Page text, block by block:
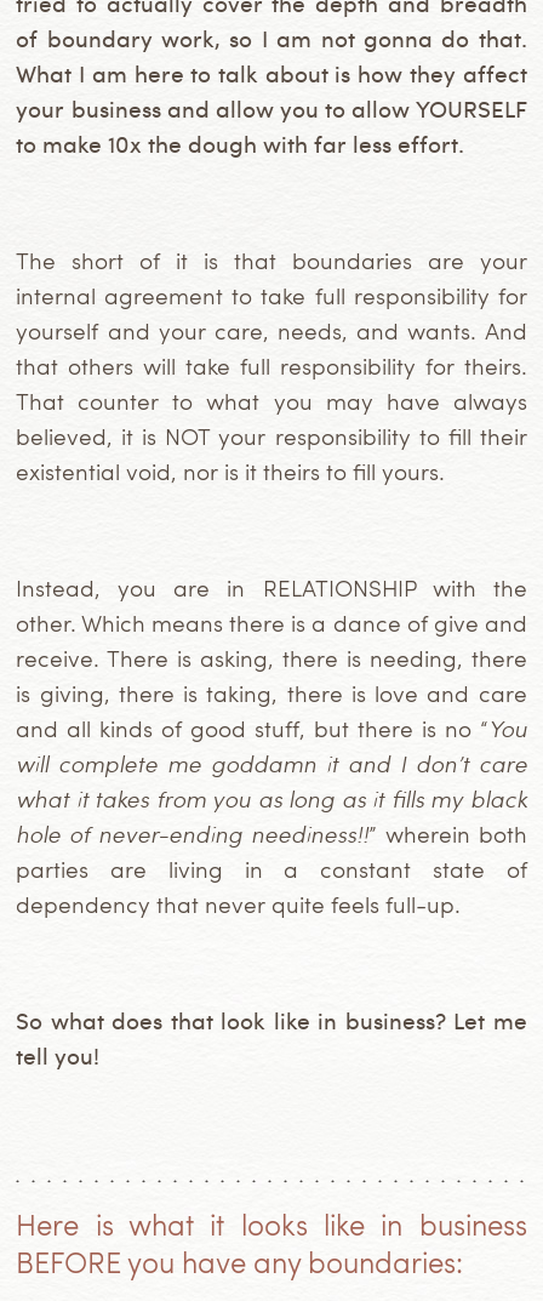
of boundary work, so I am not gonna do that.
What I am here to talk about is how they affect
your business and allow you to allow YOURSELF
to make 10x the dough with far less effort.
The short of it is that boundaries are your
internal agreement to take full responsibility for
yourself and your care, needs, and wants. And
that others will take full responsibility for theirs.
That counter to what you may have always
believed, it is NOT your responsibility to fill their
existential void, nor is it theirs to fill yours.
Instead, you are in RELATIONSHIP with the
other. Which means there is a dance of give and
receive. There is asking, there is needing, there
is giving, there is taking, there is love and care
and all kinds of good stuff, but there is no “You
will complete me goddamn it and I don’t care
what it takes from you as long as it fills my black
hole of never-ending neediness!!” wherein both
parties are living in a constant state of
dependency that never quite feels full-up.
So what does that look like in business? Let me
tell you!
Here is what it looks like in business
BEFORE you have any boundaries: